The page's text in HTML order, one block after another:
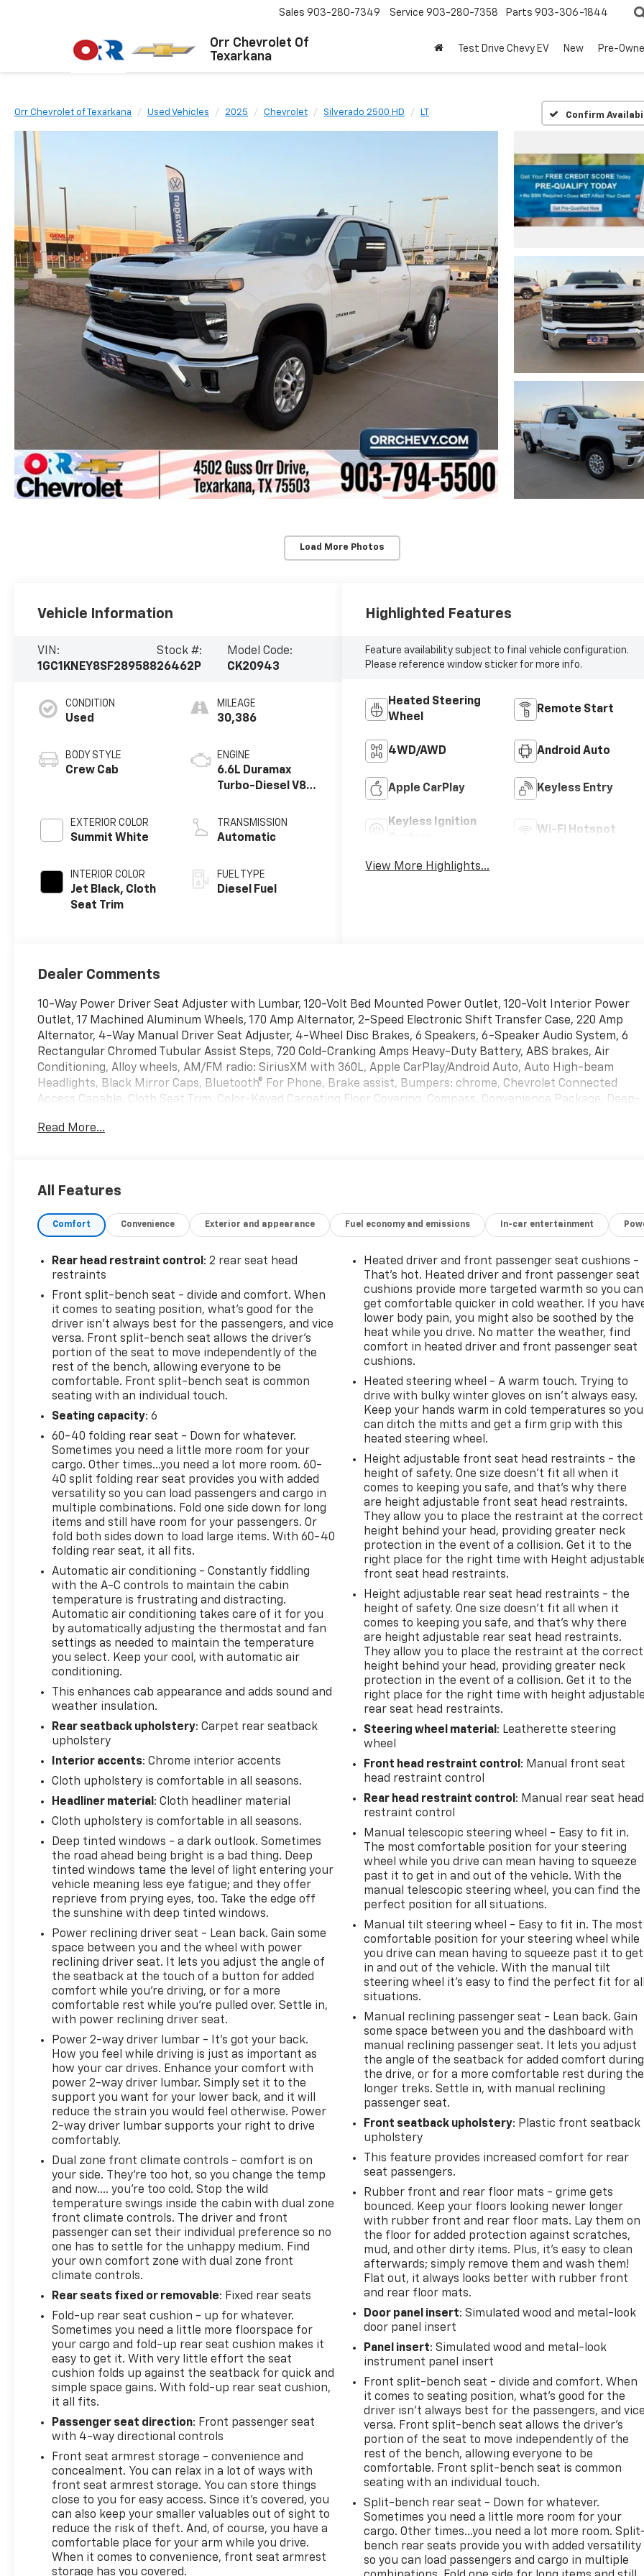
Orr Chevrolet Of
Texarkana
Sales 903-280-7349 Service 903-280-7358 Parts 903-306-1844
Test Drive Chevy EV New Pre-
Orr Chevrolet of Texarkana Used Vehicles 2025 Chevrolet Silverado 2500 HD LT Confirm
Load More Photos
Vehicle Information
VIN:
1GC1KNEY8SF289588
Stock #:
26462P
Model Code:
CK20943
CONDITION
Used
BODY STYLE
Crew Cab
EXTERIOR COLOR
Summit White
INTERIOR COLOR
Jet Black, Cloth
Seat Trim
MILEAGE
30,386
ENGINE
6.6L Duramax
Turbo-Diesel V8
TRANSMISSION
Automatic
FUEL TYPE
Diesel Fuel
Highlighted Features
Feature availability subject to final vehicle configuration.
Please reference window sticker for more info.
Heated Steering
Wheel
Remote Start
4WD/AWD Android Auto
Apple CarPlay Keyless Entry
Keyless Ignition
Wi-Fi Hotspot
View More Highlights...
Dealer Comments
10-Way Power Driver Seat Adjuster with Lumbar, 120-Volt Bed Mounted Power Outlet, 120-Volt Interior Power
Outlet, 17 Machined Aluminum Wheels, 170 Amp Alternator, 2-Speed Electronic Shift Transfer Case, 220 Amp
Alternator, 4-Way Manual Driver Seat Adjuster, 4-Wheel Disc Brakes, 6 Speakers, 6-Speaker Audio System, 6
Rectangular Chromed Tubular Assist Steps, 720 Cold-Cranking Amps Heavy-Duty Battery, ABS brakes, Air
Conditioning, Alloy wheels, AM/FM radio: SiriusXM with 360L, Apple CarPlay/Android Auto, Auto High-beam
Headlights, Black Mirror Caps, Bluetooth® For Phone, Brake assist, Bumpers: chrome, Chevrolet Connected
Access Capable, Cloth Seat Trim, Color-Keyed Carpeting Floor Covering, Compass, Convenience Package, Deep-
side impact airbags, Dual-Zone Automatic Climate Control, Durabed Pickup Bed, Electric Rear-Window
Front LED Fog Lamps, Front License Plate Kit, Front reading lights, Front Rubberized Vinyl Floor Mats, Front
Camera, Heat Package, Heated door mirrors, Heated Driver and Front Outboard Passenger Seating, Heated
Lighting, Low tire pressure warning, Manual Tilt and Telescoping Steering Column, Occupant sensing airbag,
OnStar Services Capable, Outside temperature display, Overhead airbag, Overhead console, Panic alarm,
Passenger door bin, Passenger vanity mirror, Power Door Locks, Power door mirrors, Power Front Windows with
Driver Express Up/Down, Power Front Windows with Passenger Express Down, Power Rear Windows with
Express Down, Power steering, Power windows, Preferred Equipment Group 1LT, Premium audio system:
Chevrolet Infotainment 3 Premium, Push Button Start, Radio: Chevrolet Infotainment 3 Premium System, Rear
60/40 Folding Bench Seat (folds Up), Rear reading lights, Rear Rubberized Vinyl Floor Mats, Rear step bumper,
Remote keyless entry, Remote Start Package, Remote Vehicle Starter System, SiriusXM with 360L Trial
Subscription, Speed control, Split folding rear seat, Standard Tailgate, Steering Wheel Audio Controls, Steering
wheel mounted audio controls, Suspension Package, Tachometer, Tilt steering wheel, Traction control, Trip
computer, Turn signal indicator mirrors, Unauthorized Entry Theft-Deterrent System, Variably intermittent
wipers, Voltmeter, Wi-Fi Hotspot Capable, Winter Grille Cover, Wireless Phone Projection, Wrapped Steering
Wheel. Odometer is 1940 miles below market average!
Summit White 2025 Chevrolet Silverado 2500HD LT 4WD 10-Speed Automatic Duramax 6.6L V8 Turbodiesel
Read More...
All Features
Comfort Convenience Exterior and appearance Fuel economy and emissions In-car entertainment
Rear head restraint control : 2 rear seat head
restraints
Front split-bench seat - divide and comfort. When
it comes to seating position, what’s good for the
driver isn’t always best for the passengers, and vice
versa. Front split-bench seat allows the driver's
portion of the seat to move independently of the
rest of the bench, allowing everyone to be
comfortable. Front split-bench seat is common
seating with an individual touch.
Seating capacity: 6
60-40 folding rear seat - Down for whatever.
Sometimes you need a little more room for your
cargo. Other times...you need a lot more room. 60-
40 split folding rear seat provides you with added
versatility so you can load passengers and cargo in
multiple combinations. Fold one side down for long
items and still have room for your passengers. Or
fold both sides down to load large items. With 60-40
folding rear seat, it all fits.
Automatic air conditioning - Constantly fiddling
with the A-C controls to maintain the cabin
temperature is frustrating and distracting.
Automatic air conditioning takes care of it for you
by automatically adjusting the thermostat and fan
settings as needed to maintain the temperature
you select. Keep your cool, with automatic air
conditioning.
This enhances cab appearance and adds sound and
weather insulation.
Rear seatback upholstery: Carpet rear seatback
upholstery
Interior accents: Chrome interior accents
Cloth upholstery is comfortable in all seasons.
Headliner material : Cloth headliner material
Cloth upholstery is comfortable in all seasons.
Deep tinted windows - a dark outlook. Sometimes
the road ahead being bright is a bad thing. Deep
tinted windows tame the level of light entering your
vehicle meaning less eye fatigue; and they offer
reprieve from prying eyes, too. Take the edge off
the sunshine with deep tinted windows.
Power reclining driver seat - Lean back. Gain some
space between you and the wheel with power
reclining driver seat. It lets you adjust the angle of
the seatback at the touch of a button for added
comfort while you’re driving, or for a more
comfortable rest while you’re pulled over. Settle in,
with power reclining driver seat.
Power 2-way driver lumbar - It’s got your back.
How you feel while driving is just as important as
how your car drives. Enhance your comfort with
power 2-way driver lumbar. Simply set it to the
support you want for your lower back, and it will
reduce the strain you would feel otherwise. Power
2-way driver lumbar supports your right to drive
comfortably.
Dual zone front climate controls - comfort is on
your side. They’re too hot, so you change the temp
and now…. you’re too cold. Stop the wild
temperature swings inside the cabin with dual zone
front climate controls. The driver and front
passenger can set their individual preference so no
one has to settle for the unhappy medium. Find
your own comfort zone with dual zone front
climate controls.
Rear seats fixed or removable: Fixed rear seats
Fold-up rear seat cushion - up for whatever.
Sometimes you need a little more floorspace for
your cargo and fold-up rear seat cushion makes it
easy to get it. With very little effort the seat
cushion folds up against the seatback for quick and
simple space gains. With fold-up rear seat cushion,
it all fits.
Passenger seat direction: Front passenger seat
with 4-way directional controls
Front seat armrest storage - convenience and
concealment. You can relax in a lot of ways with
front seat armrest storage. You can store things
close to you for easy access. Since it’s covered, you
can also keep your smaller valuables out of sight to
reduce the risk of theft. And, of course, you have a
comfortable place for your arm while you drive.
When it comes to convenience, front seat armrest
storage has you covered.
Heated driver and front passenger seat cushions -
That’s hot. Heated driver and front passenger seat
cushions provide more targeted warmth so you can
get comfortable quicker in cold weather. If you
lower body pain, you might also be soothed by the
heat while you drive. No matter the weather, find
comfort in heated driver and front passenger seat
cushions.
Heated steering wheel - A warm touch. Trying to
drive with bulky winter gloves on isn't always easy.
Keep your hands warm in cold temperatures so you
can ditch the mitts and get a firm grip with this
heated steering wheel.
Height adjustable front seat head restraints - the
height of safety. One size doesn’t fit all when it
comes to keeping you safe, and that’s why there
are height adjustable front seat head restraints.
They allow you to place the restraint at the correct
height behind your head, providing greater neck
protection in the event of a collision. Get it to the
right place for the right time with Height
front seat head restraints.
Height adjustable rear seat head restraints - the
height of safety. One size doesn’t fit all when it
comes to keeping you safe, and that’s why there
are height adjustable rear seat head restraints.
They allow you to place the restraint at the correct
height behind your head, providing greater neck
protection in the event of a collision. Get it to the
right place for the right time with height adjustable
rear seat head restraints.
Steering wheel material : Leatherette steering
wheel
Front head restraint control : Manual front seat
head restraint control
Rear head restraint control : Manual rear seat head
restraint control
Manual telescopic steering wheel - Easy to fit in.
The most comfortable position for your steering
wheel while you drive can mean having to squeeze
past it to get in and out of the vehicle. With the
manual telescopic steering wheel, you can find the
perfect position for all situations.
Manual tilt steering wheel - Easy to fit in. The most
comfortable position for your steering wheel while
you drive can mean having to squeeze past it to get
in and out of the vehicle. With the manual tilt
steering wheel it's easy to find the perfect fit for all
situations.
Manual reclining passenger seat - Lean back. Gain
some space between you and the dashboard with
manual reclining passenger seat. It lets you adjust
the angle of the seatback for added comfort during
the drive, or for a more comfortable rest during the
longer treks. Settle in, with manual reclining
passenger seat.
Front seatback upholstery: Plastic front seatback
upholstery
This feature provides increased comfort for rear
seat passengers.
Rubber front and rear floor mats - grime gets
bounced. Keep your floors looking newer longer
with rubber front and rear floor mats. Lay them on
the floor for added protection against scratches,
mud, and other dirty items. Plus, it’s easy to clean
afterwards; simply remove them and wash them!
Flat out, it always looks better with rubber front
and rear floor mats.
Door panel insert: Simulated wood and metal-look
door panel insert
Panel insert: Simulated wood and metal-look
instrument panel insert
Front split-bench seat - divide and comfort. When
it comes to seating position, what’s good for the
driver isn’t always best for the passengers, and vice
versa. Front split-bench seat allows the driver's
portion of the seat to move independently of the
rest of the bench, allowing everyone to be
comfortable. Front split-bench seat is common
seating with an individual touch.
Split-bench rear seat - Down for whatever.
Sometimes you need a little more room for your
cargo. Other times...you need a lot more room.
bench rear seats provide you with added versatility
so you can load passengers and cargo in multiple